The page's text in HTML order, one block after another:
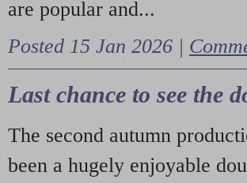
are popular and...
Posted 15 Jan 2026 |
Last chance to see the
The second autumn
been a hugely enjoyable